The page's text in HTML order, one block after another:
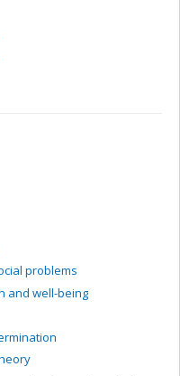
problems
and well-being